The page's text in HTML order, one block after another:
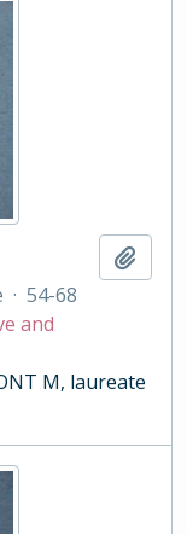
· 54-68
and
M, laureate